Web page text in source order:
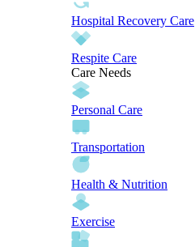
Hospital Recovery Care
Respite Care
Care Needs
Personal Care
Transportation
Health & Nutrition
Exercise